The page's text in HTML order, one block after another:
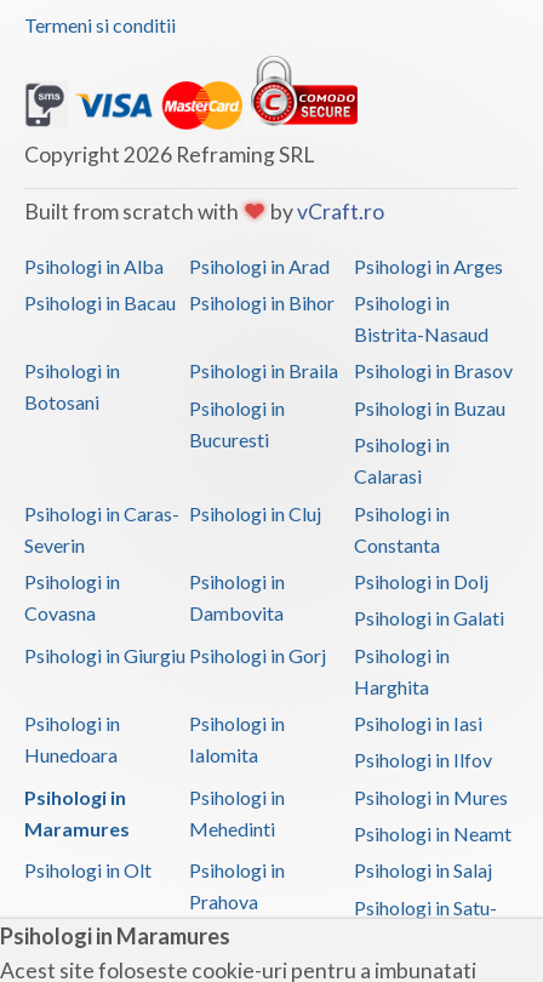
Psihologi in Maramures
Acest site foloseste cookie-uri pentru a imbunatati
Termeni si conditii
Copyright 2026 Reframing SRL
Built from scratch with byvCraft.ro
Psihologi in Alba Psihologi in Arad
Psihologi in Arges
Psihologi in Bacau
Psihologi in Bihor
Psihologi in
Bistrita-Nasaud
Psihologi in
Botosani
Psihologi in Braila
Psihologi in Brasov
Psihologi in
Bucuresti
Psihologi in Buzau
Psihologi in
Calarasi
Psihologi in Caras-
Severin
Psihologi in Cluj
Psihologi in
Constanta
Psihologi in
Covasna
Psihologi in
Dambovita
Psihologi in Dolj
Psihologi in Galati
Psihologi in Giurgiu Psihologi in Gorj
Psihologi in
Harghita
Psihologi in
Hunedoara
Psihologi in
Ialomita
Psihologi in Iasi
Psihologi in Ilfov
Psihologi in
Maramures
Psihologi in
Mehedinti
Psihologi in Mures
Psihologi in Neamt
Psihologi in Olt
Psihologi in
Prahova
Psihologi in Salaj
Psihologi in Satu-
Psihologi in Sibiu
Psihologi in Psihologi in